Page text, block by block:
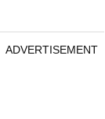
ADVERTISEMENT